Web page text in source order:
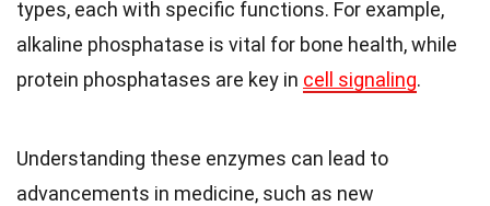
types, each with specific functions. For example,
alkaline phosphatase is vital for bone health, while
protein phosphatases are key in cell signaling.
Understanding these enzymes can lead to
advancements in medicine, such as new